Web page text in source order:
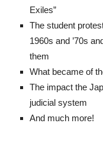
Exiles”
The student
1960s and ’70s
them
What became of
The impact the
judicial system
And much more!